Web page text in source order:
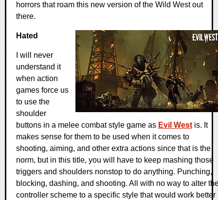
horrors that roam this new version of the Wild West out
there.
Hated
I will never
understand it
when action
games force us
to use the
shoulder
buttons in a melee combat style game as Evil West is. It
makes sense for them to be used when it comes to
shooting, aiming, and other extra actions since that is the
norm, but in this title, you will have to keep mashing those
triggers and shoulders nonstop to do anything. Punching,
blocking, dashing, and shooting. All with no way to alter
controller scheme to a specific style that would work better